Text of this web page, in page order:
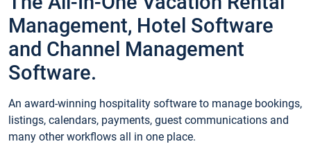
Management, Hotel Software
and Channel Management
Software.
An award-winning hospitality software to manage bookings,
listings, calendars, payments, guest communications and
many other workflows all in one place.